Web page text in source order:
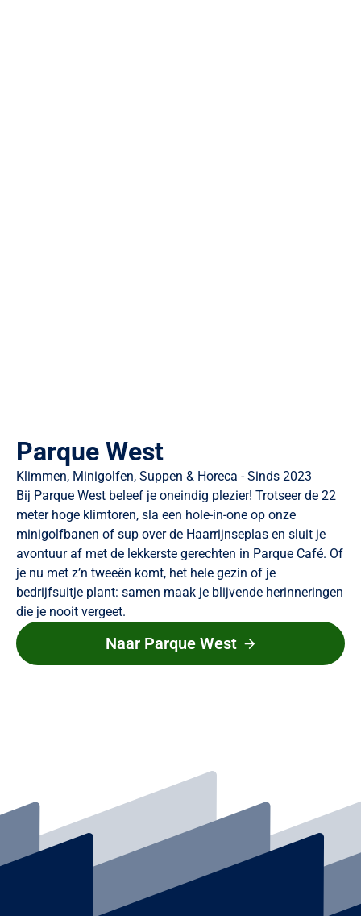
Parque West
Klimmen, Minigolfen, Suppen & Horeca - Sinds 2023
Bij Parque West beleef je oneindig plezier! Trotseer de 22
meter hoge klimtoren, sla een hole-in-one op onze
minigolfbanen of sup over de Haarrijnseplas en sluit je
avontuur af met de lekkerste gerechten in Parque Café. Of
je nu met z’n tweeën komt, het hele gezin of je
bedrijfsuitje plant: samen maak je blijvende herinneringen
die je nooit vergeet.
Naar Parque West